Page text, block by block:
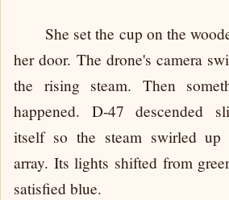
She set the cup on the
her door. The drone's camera
the rising steam. Then
happened. D-47 descended
itself so the steam swirled up
array. Its lights shifted from
satisfied blue.